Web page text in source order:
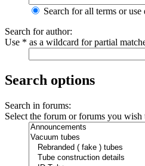
Search for all terms or use
Search for author:
Use * as a wildcard for partial
Search options
Search in forums:
Select the forum or forums you wish